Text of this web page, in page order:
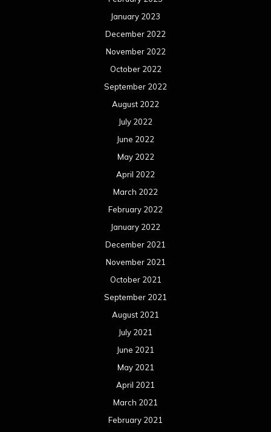
January 2023
December 2022
November 2022
October 2022
September 2022
August 2022
July 2022
June 2022
May 2022
April 2022
March 2022
February 2022
January 2022
December 2021
November 2021
October 2021
September 2021
August 2021
July 2021
June 2021
May 2021
April 2021
March 2021
February 2021